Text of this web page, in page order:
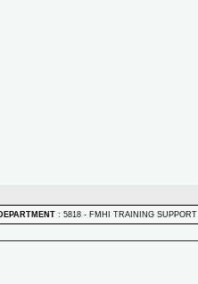
DEPARTMENT : 5818 - FMHI TRAINING SUPPORT